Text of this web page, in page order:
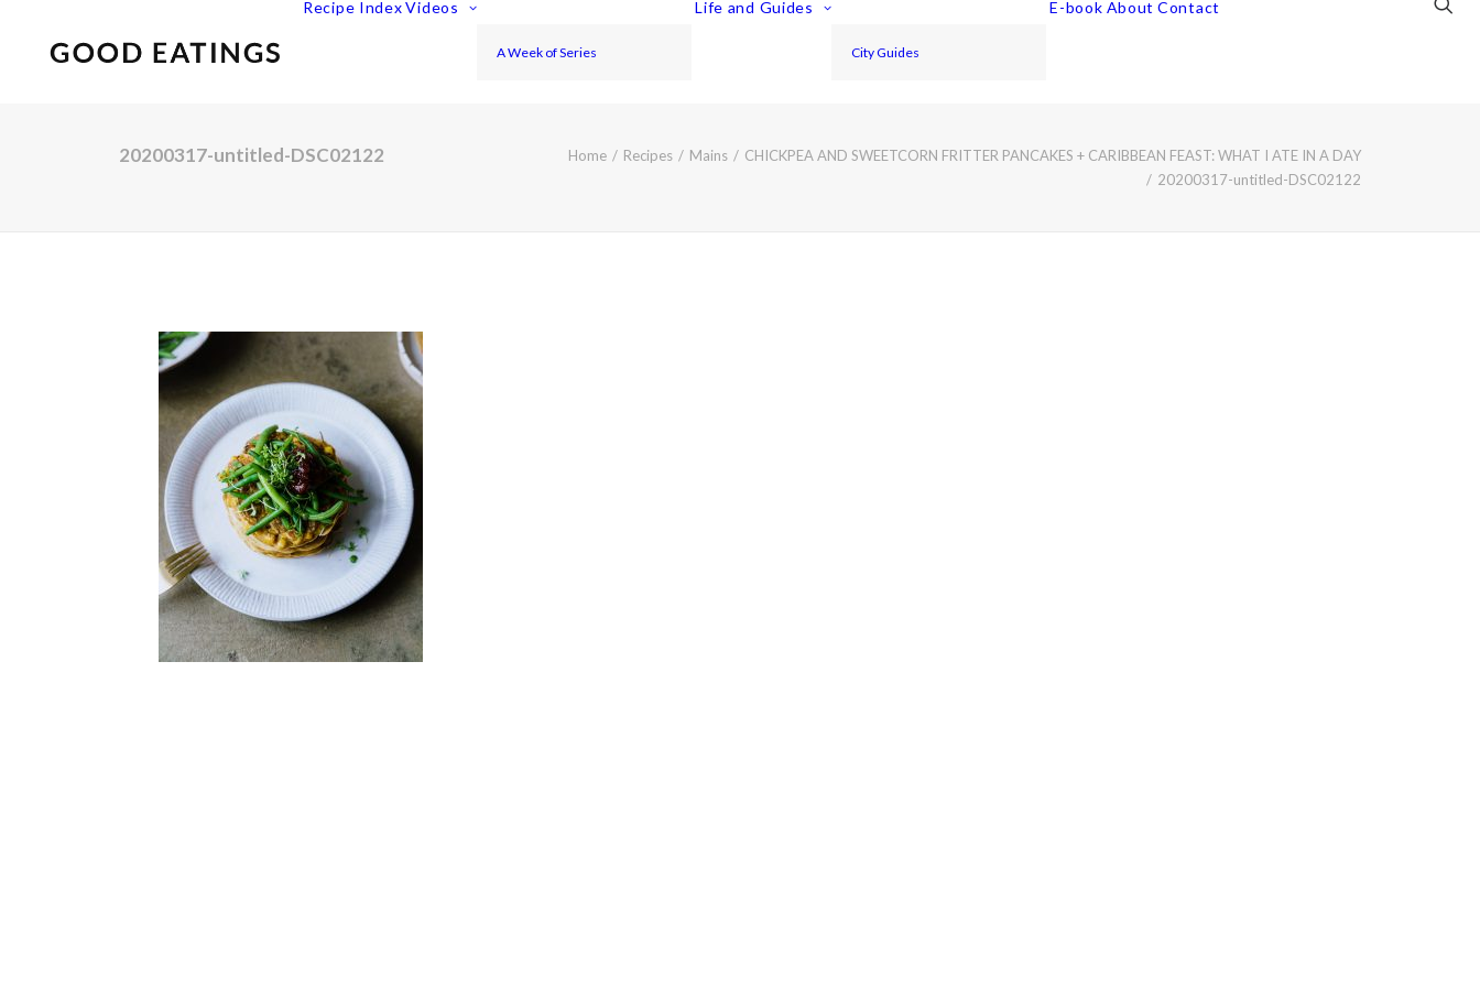
Recipe Index Videos
A Week of Series
Life and Guides
City Guides
E-book About Contact
20200317-untitled-DSC02122 Home Recipes Mains
CHICKPEA AND SWEETCORN FRITTER PANCAKES + CARIBBEAN FEAST: WHAT I ATE IN A DAY
20200317-untitled-DSC02122